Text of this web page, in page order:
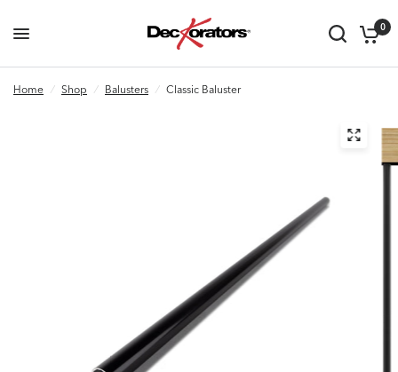
0
Home / Shop / Balusters / Classic Baluster